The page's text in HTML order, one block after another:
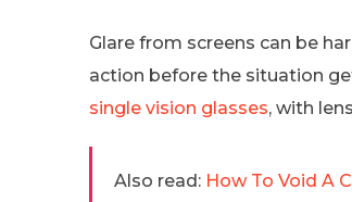
Glare from screens can be
action before the situation
single vision glasses, with
Also read: How To Void A